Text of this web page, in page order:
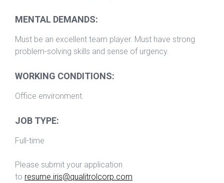
MENTAL DEMANDS:
Must be an excellent team player. Must have strong
problem-solving skills and sense of urgency.
WORKING CONDITIONS:
Office environment.
JOB TYPE:
Full-time
Please submit your application
to resume.iris@qualitrolcorp.com